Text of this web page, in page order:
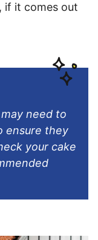
if it comes out
need to
ensure they
your cake